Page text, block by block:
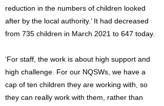
reduction in the numbers of children looked
after by the local authority.’ It had decreased
from 735 children in March 2021 to 647 today.
‘For staff, the work is about high support and
high challenge. For our NQSWs, we have a
cap of ten children they are working with, so
they can really work with them, rather than